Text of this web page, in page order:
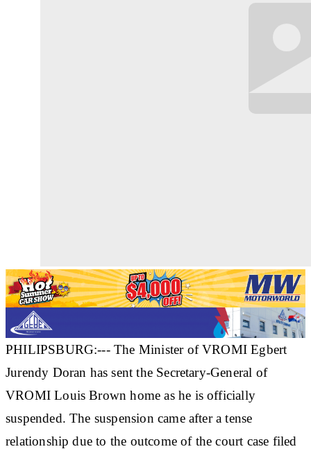
PHILIPSBURG:--- The Minister of VROMI Egbert
Jurendy Doran has sent the Secretary-General of
VROMI Louis Brown home as he is officially
suspended. The suspension came after a tense
relationship due to the outcome of the court case filed